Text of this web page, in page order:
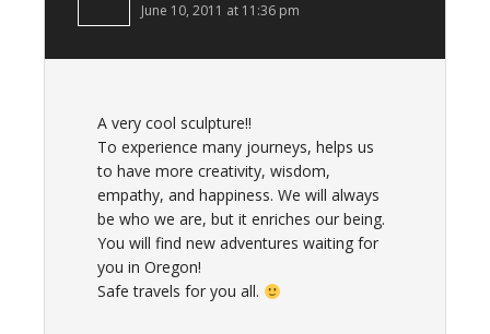
June 10, 2011 at 11:36 pm
A very cool sculpture!!
To experience many journeys, helps us
to have more creativity, wisdom,
empathy, and happiness. We will always
be who we are, but it enriches our being.
You will find new adventures waiting for
you in Oregon!
Safe travels for you all.